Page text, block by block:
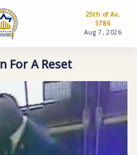
25th of Av,
5786
Aug 7, 2026
For A Reset